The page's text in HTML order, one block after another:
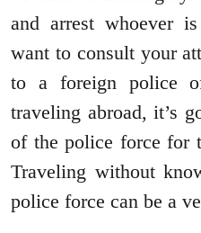
and arrest whoever
want to consult your
to a foreign police
traveling abroad, it’s
of the police force for
Traveling without
police force can be a